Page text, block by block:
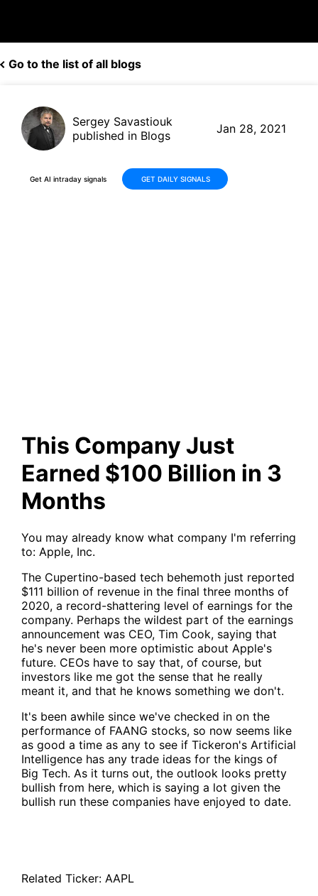
Go to the list of all blogs
Sergey Savastiouk
published in Blogs
Jan 28, 2021
Get AI intraday signals GET DAILY SIGNALS
This Company Just
Earned $100 Billion in 3
Months
You may already know what company I'm referring
to: Apple, Inc.
The Cupertino-based tech behemoth just reported
$111 billion of revenue in the final three months of
2020, a record-shattering level of earnings for the
company. Perhaps the wildest part of the earnings
announcement was CEO, Tim Cook, saying that
he's never been more optimistic about Apple's
future. CEOs have to say that, of course, but
investors like me got the sense that he really
meant it, and that he knows something we don't.
It's been awhile since we've checked in on the
performance of FAANG stocks, so now seems like
as good a time as any to see if Tickeron's Artificial
Intelligence has any trade ideas for the kings of
Big Tech. As it turns out, the outlook looks pretty
bullish from here, which is saying a lot given the
bullish run these companies have enjoyed to date.
Related Ticker: AAPL